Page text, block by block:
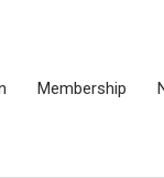
Membership